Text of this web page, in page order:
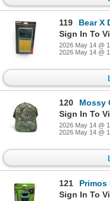
119
Bear X
Sign In To
2026 May 14 @
2026 May 14 @
120
Mossy
Sign In To
2026 May 14 @
2026 May 14 @
121
Primos
Sign In To